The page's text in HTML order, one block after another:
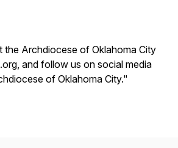
the Archdiocese of Oklahoma City
and follow us on social media
of Oklahoma City."